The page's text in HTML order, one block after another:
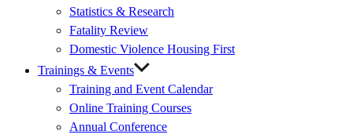
Statistics & Research
Fatality Review
Domestic Violence Housing First
Trainings & Events
Training and Event Calendar
Online Training Courses
Annual Conference